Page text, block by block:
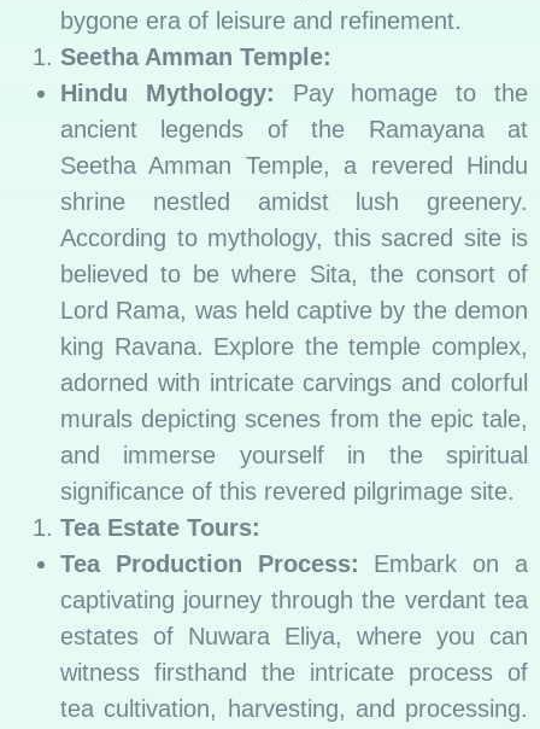
bygone era of leisure and refinement.
Seetha Amman Temple:
Hindu Mythology: Pay homage to the
ancient legends of the Ramayana at
Seetha Amman Temple, a revered Hindu
shrine nestled amidst lush greenery.
According to mythology, this sacred site is
believed to be where Sita, the consort of
Lord Rama, was held captive by the demon
king Ravana. Explore the temple complex,
adorned with intricate carvings and colorful
murals depicting scenes from the epic tale,
and immerse yourself in the spiritual
significance of this revered pilgrimage site.
Tea Estate Tours:
Tea Production Process: Embark on a
captivating journey through the verdant tea
estates of Nuwara Eliya, where you can
witness firsthand the intricate process of
tea cultivation, harvesting, and processing.